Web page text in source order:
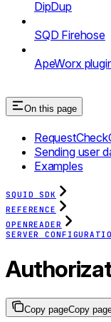
DipDup
SQD Firehose
ApeWorx
On this page
Sending user
Examples
SQUID SDK
REFERENCE
OPENREADER
SERVER
Copy pageCopy